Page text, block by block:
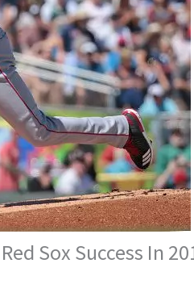
Sox Success In